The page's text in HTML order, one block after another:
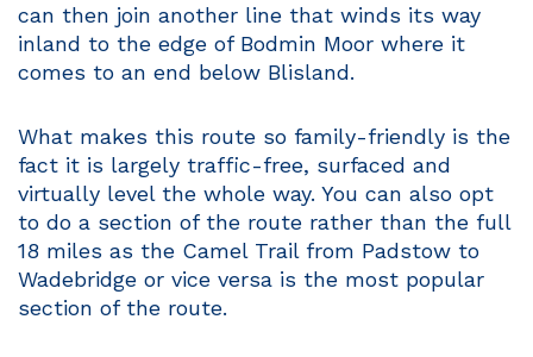
can then join another line that winds its way
inland to the edge of Bodmin Moor where it
comes to an end below Blisland.
What makes this route so family-friendly is the
fact it is largely traffic-free, surfaced and
virtually level the whole way. You can also opt
to do a section of the route rather than the full
18 miles as the Camel Trail from Padstow to
Wadebridge or vice versa is the most popular
section of the route.